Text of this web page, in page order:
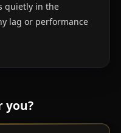
quietly in the
lag or performance
you?